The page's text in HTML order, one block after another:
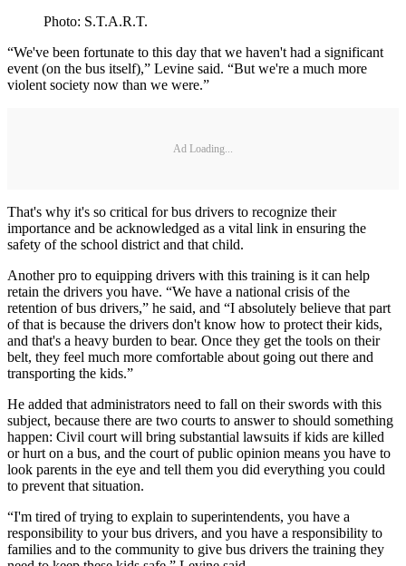
Photo: S.T.A.R.T.
“We've been fortunate to this day that we haven't had a significant
event (on the bus itself),” Levine said. “But we're a much more
violent society now than we were.”
Ad Loading...
That's why it's so critical for bus drivers to recognize their
importance and be acknowledged as a vital link in ensuring the
safety of the school district and that child.
Another pro to equipping drivers with this training is it can help
retain the drivers you have. “We have a national crisis of the
retention of bus drivers,” he said, and “I absolutely believe that part
of that is because the drivers don't know how to protect their kids,
and that's a heavy burden to bear. Once they get the tools on their
belt, they feel much more comfortable about going out there and
transporting the kids.”
He added that administrators need to fall on their swords with this
subject, because there are two courts to answer to should something
happen: Civil court will bring substantial lawsuits if kids are killed
or hurt on a bus, and the court of public opinion means you have to
look parents in the eye and tell them you did everything you could
to prevent that situation.
“I'm tired of trying to explain to superintendents, you have a
responsibility to your bus drivers, and you have a responsibility to
families and to the community to give bus drivers the training they